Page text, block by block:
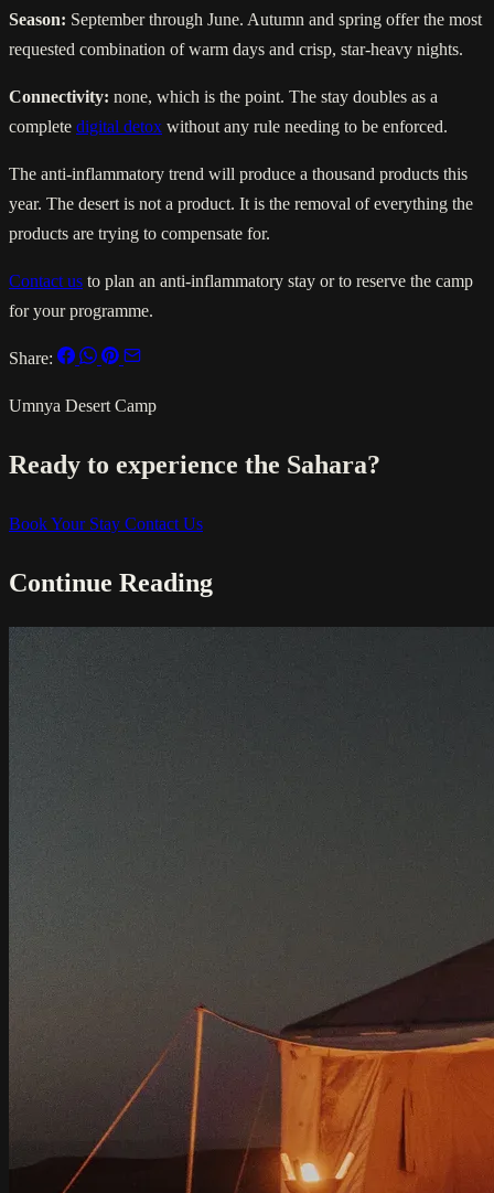
Season: September through June. Autumn and spring offer the most
requested combination of warm days and crisp, star-heavy nights.
Connectivity: none, which is the point. The stay doubles as a
complete digital detox without any rule needing to be enforced.
The anti-inflammatory trend will produce a thousand products this
year. The desert is not a product. It is the removal of everything the
products are trying to compensate for.
Contact us to plan an anti-inflammatory stay or to reserve the camp
for your programme.
Share:
Umnya Desert Camp
Ready to experience the Sahara?
Book Your Stay Contact Us
Continue Reading